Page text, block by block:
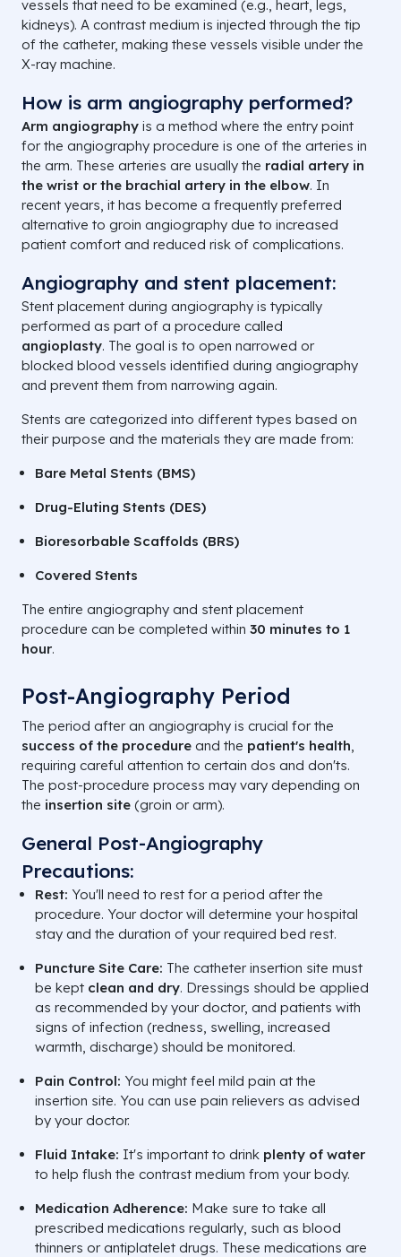
vessels that need to be examined (e.g., heart, legs,
kidneys). A contrast medium is injected through the tip
of the catheter, making these vessels visible under the
X-ray machine.
How is arm angiography performed?
Arm angiography is a method where the entry point
for the angiography procedure is one of the arteries in
the arm. These arteries are usually the radial artery in
the wrist or the brachial artery in the elbow. In
recent years, it has become a frequently preferred
alternative to groin angiography due to increased
patient comfort and reduced risk of complications.
Angiography and stent placement:
Stent placement during angiography is typically
performed as part of a procedure called
angioplasty. The goal is to open narrowed or
blocked blood vessels identified during angiography
and prevent them from narrowing again.
Stents are categorized into different types based on
their purpose and the materials they are made from:
Bare Metal Stents (BMS)
Drug-Eluting Stents (DES)
Bioresorbable Scaffolds (BRS)
Covered Stents
The entire angiography and stent placement
procedure can be completed within 30 minutes to 1
hour.
Post-Angiography Period
The period after an angiography is crucial for the
success of the procedure and the patient's health,
requiring careful attention to certain dos and don'ts.
The post-procedure process may vary depending on
the insertion site (groin or arm).
General Post-Angiography
Precautions:
Rest: You'll need to rest for a period after the
procedure. Your doctor will determine your hospital
stay and the duration of your required bed rest.
Puncture Site Care: The catheter insertion site must
be kept clean and dry. Dressings should be applied
as recommended by your doctor, and patients with
signs of infection (redness, swelling, increased
warmth, discharge) should be monitored.
Pain Control: You might feel mild pain at the
insertion site. You can use pain relievers as advised
by your doctor.
Fluid Intake: It's important to drink plenty of water
to help flush the contrast medium from your body.
Medication Adherence: Make sure to take all
prescribed medications regularly, such as blood
thinners or antiplatelet drugs. These medications are